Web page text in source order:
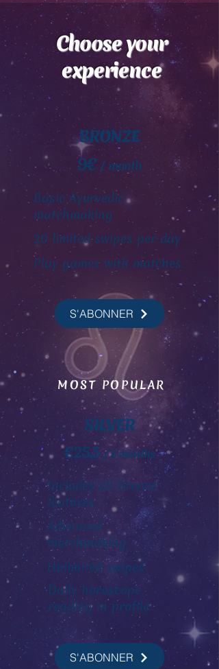
Choose your
experience
BRONZE
9€ / month
Basic Ayurvedic
matchmaking
20 limited swipes per day
Play games with matches
S'ABONNER
MOST POPULAR
SILVER
€25.5 / 3 months
Includes all Bronze
features
Advanced
matchmaking
Unlimited swipes
Daily horoscope
reading in profile
S'ABONNER